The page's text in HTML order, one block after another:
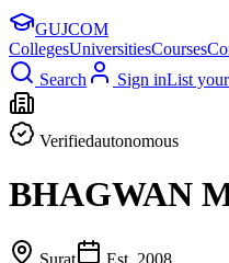
GUJCOM
CollegesUniversitiesCourses
Search
Sign inList
Verifiedautonomous
BHAGWAN
Surat Est. 2008